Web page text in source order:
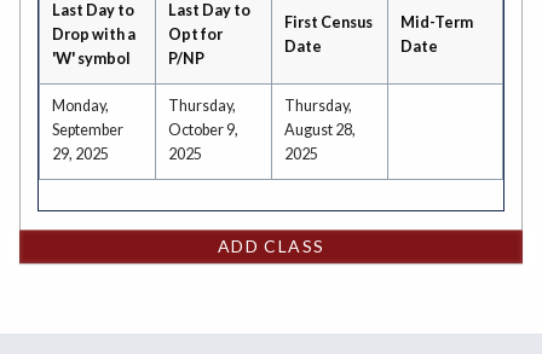
Last Day to
Drop with a
'W' symbol
Last Day to
Opt for
P/NP
First Census
Date
Mid-Term
Date
Monday,
September
29, 2025
Thursday,
October 9,
2025
Thursday,
August 28,
2025
ADD CLASS